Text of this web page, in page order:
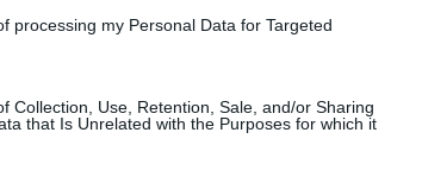
processing my Personal Data for Targeted
Collection, Use, Retention, Sale, and/or Sharing
that Is Unrelated with the Purposes for which it